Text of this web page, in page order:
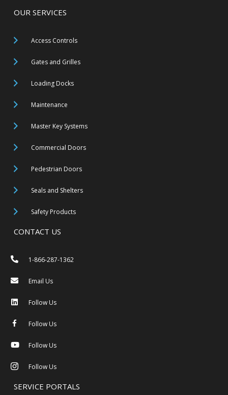
OUR SERVICES
Access Controls
Gates and Grilles
Loading Docks
Maintenance
Master Key Systems
Commercial Doors
Pedestrian Doors
Seals and Shelters
Safety Products
CONTACT US
1-866-287-1362
Email Us
Follow Us
Follow Us
Follow Us
Follow Us
SERVICE PORTALS